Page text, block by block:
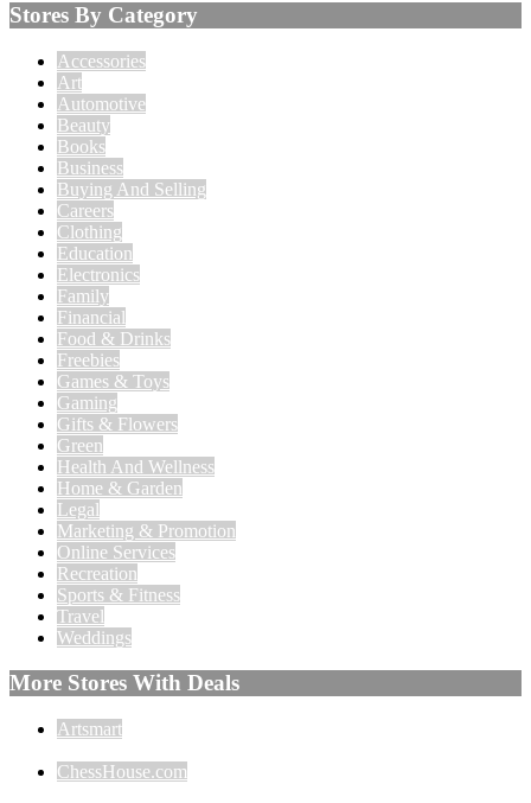
Stores By Category
Accessories
Art
Automotive
Beauty
Books
Business
Buying And Selling
Careers
Clothing
Education
Electronics
Family
Financial
Food & Drinks
Freebies
Games & Toys
Gaming
Gifts & Flowers
Green
Health And Wellness
Home & Garden
Legal
Marketing & Promotion
Online Services
Recreation
Sports & Fitness
Travel
Weddings
More Stores With Deals
Artsmart
ChessHouse.com